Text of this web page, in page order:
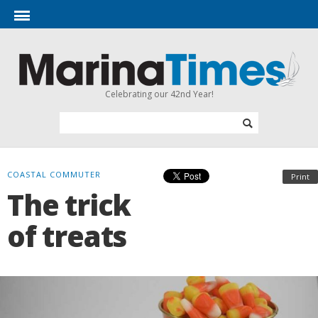
Celebrating our 42nd Year!
Print
COASTAL COMMUTER
The trick
of treats